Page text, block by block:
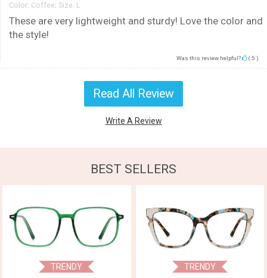
Color: Coffee; Size: L
These are very lightweight and sturdy! Love the color and
the style!
Was this review helpful? (5 )
Read All Review
Write A Review
BEST SELLERS
TRENDY
TRENDY